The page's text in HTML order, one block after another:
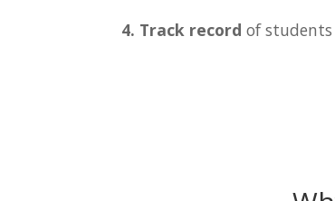
4. Track record of